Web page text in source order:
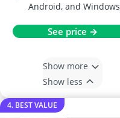
Android, and Windows
See price →
Show more
Show less
4. BEST VALUE